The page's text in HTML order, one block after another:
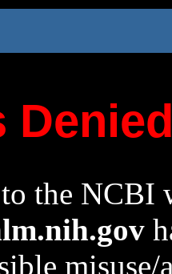
the NCBI